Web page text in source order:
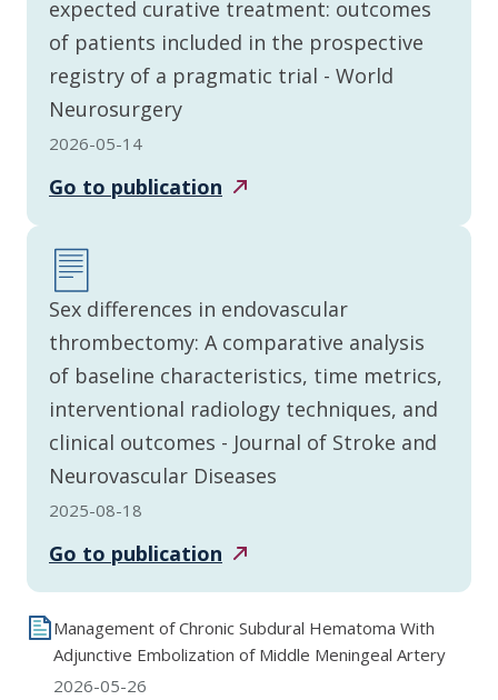
expected curative treatment: outcomes
of patients included in the prospective
registry of a pragmatic trial - World
Neurosurgery
2026-05-14
Go to publication
Sex differences in endovascular
thrombectomy: A comparative analysis
of baseline characteristics, time metrics,
interventional radiology techniques, and
clinical outcomes - Journal of Stroke and
Neurovascular Diseases
2025-08-18
Go to publication
Management of Chronic Subdural Hematoma With
Adjunctive Embolization of Middle Meningeal Artery
2026-05-26